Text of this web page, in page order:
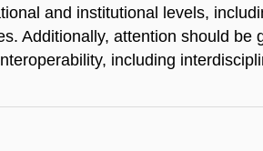
and institutional levels,
Additionally, attention should be
including